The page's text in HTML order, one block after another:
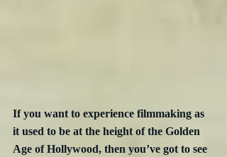
If you want to experience filmmaking as
it used to be at the height of the Golden
Age of Hollywood, then you’ve got to see